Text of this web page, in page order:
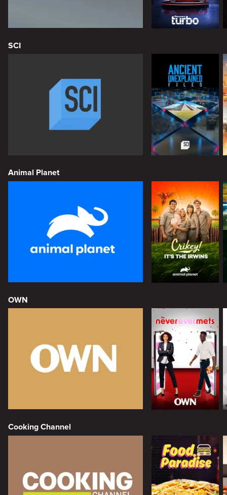
SCI
Animal Planet
OWN
Cooking Channel